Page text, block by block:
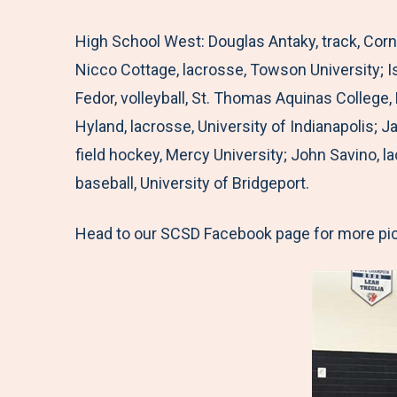
High School West: Douglas Antaky, track,
Nicco Cottage, lacrosse, Towson University;
Fedor, volleyball, St. Thomas Aquinas
Hyland, lacrosse, University of Indianapolis;
field hockey, Mercy University; John Savino,
baseball, University of Bridgeport.
Head to our SCSD Facebook page for more